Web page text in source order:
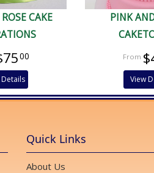
CAKE
00
Details
PINK
View
Quick Links
About Us